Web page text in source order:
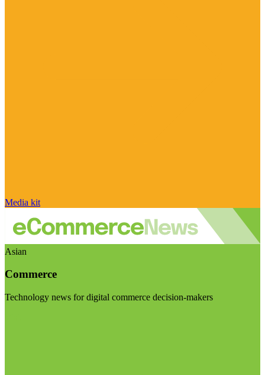
Media kit
Asian
Commerce
Technology news for digital commerce decision-makers